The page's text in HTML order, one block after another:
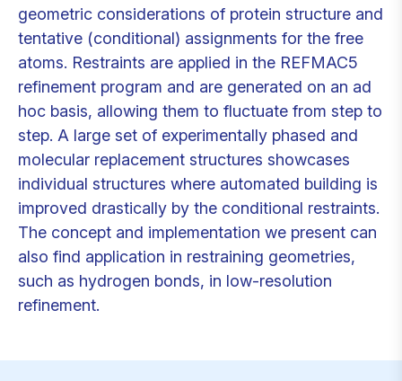
geometric considerations of protein structure and
tentative (conditional) assignments for the free
atoms. Restraints are applied in the REFMAC5
refinement program and are generated on an ad
hoc basis, allowing them to fluctuate from step to
step. A large set of experimentally phased and
molecular replacement structures showcases
individual structures where automated building is
improved drastically by the conditional restraints.
The concept and implementation we present can
also find application in restraining geometries,
such as hydrogen bonds, in low-resolution
refinement.